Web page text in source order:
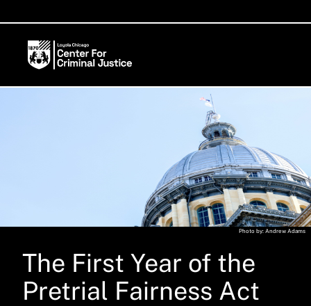
Photo by: Andrew Adams
The First Year of the
Pretrial Fairness Act